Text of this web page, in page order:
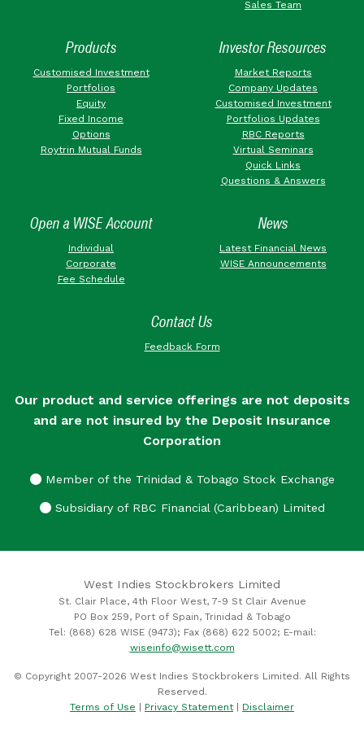
Sales Team
Products
Customised Investment
Portfolios
Equity
Fixed Income
Options
Roytrin Mutual Funds
Investor Resources
Market Reports
Company Updates
Customised Investment
Portfolios Updates
RBC Reports
Virtual Seminars
Quick Links
Questions & Answers
Open a WISE Account
Individual
Corporate
Fee Schedule
News
Latest Financial News
WISE Announcements
Contact Us
Feedback Form
Our product and service offerings are not deposits
and are not insured by the Deposit Insurance
Corporation
Member of the Trinidad & Tobago Stock Exchange
Subsidiary of RBC Financial (Caribbean) Limited
West Indies Stockbrokers Limited
St. Clair Place, 4th Floor West, 7-9 St Clair Avenue
PO Box 259, Port of Spain, Trinidad & Tobago
Tel: (868) 628 WISE (9473); Fax (868) 622 5002; E-mail:
wiseinfo@wisett.com
© Copyright 2007-2026 West Indies Stockbrokers Limited. All Rights
Reserved.
Terms of Use | Privacy Statement| Disclaimer